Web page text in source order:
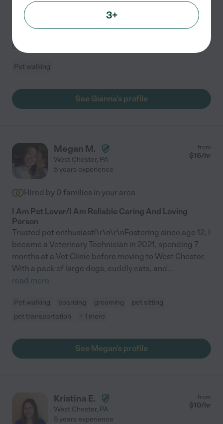
cats, dogs, birds, fish, and other animals. I also have
three large breed dogs of my own. I am open to dog
read more
Pet walking
See Gianna's profile
Megan M.
West Chester, PA
from
$16/hr
5 years experience
Hired by 0 families in your area
I Am Pet Lover/I Am Reliable Caring And Loving
Person
Trusted pet enthusiast!\r\n\r\nFostering since age 12, I
became a Veterinary Technician in 2021, spending 7
months at a Vet Clinic before moving to West Chester.
With a pack of large dogs, cuddly cats, and...
read more
Pet walking boarding grooming
pet sitting
pet transportation
+ 1 more
See Megan's profile
Kristina E.
West Chester, PA
from
$10/hr
5 years experience
3+